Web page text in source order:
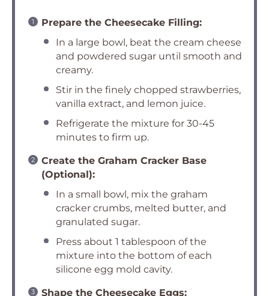
Prepare the Cheesecake Filling:
In a large bowl, beat the cream cheese
and powdered sugar until smooth and
creamy.
Stir in the finely chopped strawberries,
vanilla extract, and lemon juice.
Refrigerate the mixture for 30-45
minutes to firm up.
Create the Graham Cracker Base
(Optional):
In a small bowl, mix the graham
cracker crumbs, melted butter, and
granulated sugar.
Press about 1 tablespoon of the
mixture into the bottom of each
silicone egg mold cavity.
Shape the Cheesecake Eggs: